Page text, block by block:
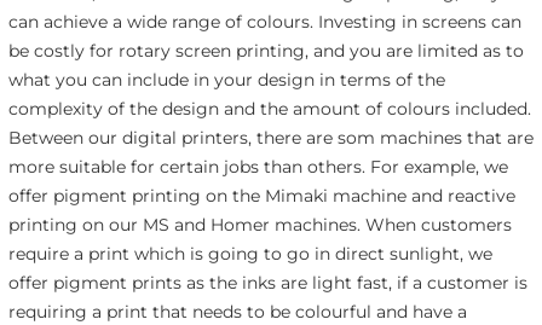
can achieve a wide range of colours. Investing in screens can
be costly for rotary screen printing, and you are limited as to
what you can include in your design in terms of the
complexity of the design and the amount of colours included.
Between our digital printers, there are som machines that are
more suitable for certain jobs than others. For example, we
offer pigment printing on the Mimaki machine and reactive
printing on our MS and Homer machines. When customers
require a print which is going to go in direct sunlight, we
offer pigment prints as the inks are light fast, if a customer is
requiring a print that needs to be colourful and have a